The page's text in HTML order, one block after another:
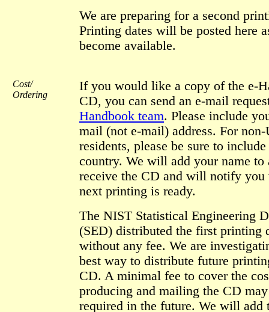
We are preparing for a second
Printing dates will be posted here
become available.
Cost/
Ordering
If you would like a copy of the e-
CD, you can send an e-mail
Handbook team. Please include
mail (not e-mail) address. For non-
residents, please be sure to
country. We will add your name to
receive the CD and will notify you
next printing is ready.
The NIST Statistical Engineering
(SED) distributed the first printing
without any fee. We are
best way to distribute future
CD. A minimal fee to cover the
producing and mailing the CD
required in the future. We will add